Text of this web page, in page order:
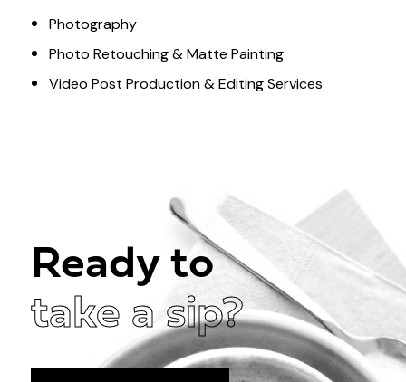
Photography
Photo Retouching & Matte Painting
Video Post Production & Editing Services
Ready to
take a sip?